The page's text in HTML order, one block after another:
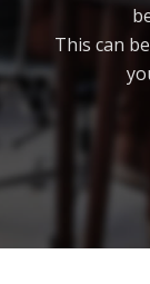
This can